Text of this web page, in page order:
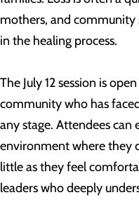
mothers, and community
in the healing process.
The July 12 session is
community who has
any stage. Attendees
environment where they
little as they feel
leaders who deeply